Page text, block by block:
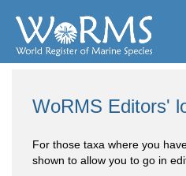
WoRMS Editors'
For those taxa where you
shown to allow you to go in